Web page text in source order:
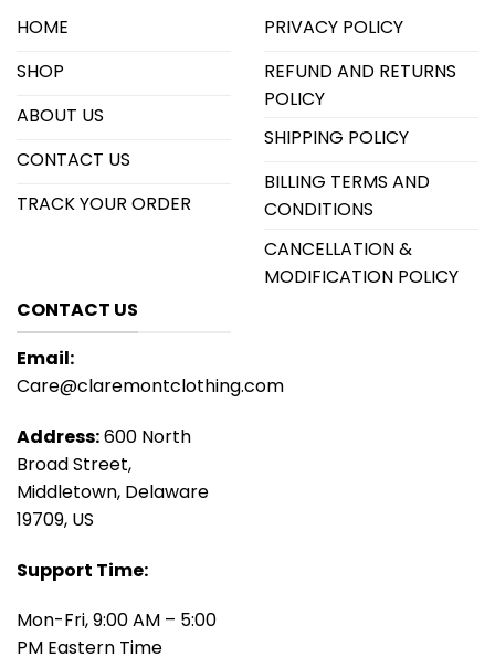
HOME
SHOP
ABOUT US
CONTACT US
TRACK YOUR ORDER
PRIVACY POLICY
REFUND AND RETURNS
POLICY
SHIPPING POLICY
BILLING TERMS AND
CONDITIONS
CANCELLATION &
MODIFICATION POLICY
CONTACT US
Email:
Care@claremontclothing.com
Address:600 North
Broad Street,
Middletown, Delaware
19709, US
Support Time:
Mon-Fri, 9:00 AM – 5:00
PM Eastern Time